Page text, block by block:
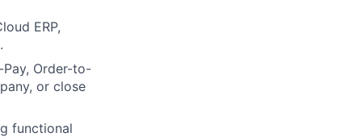
ERP,
Order-to-
or close
functional